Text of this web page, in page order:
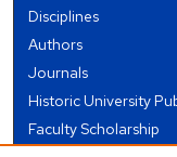
Disciplines
Authors
Journals
Historic University
Faculty Scholarship